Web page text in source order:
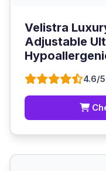
Velistra
Adjustable
4.6/5